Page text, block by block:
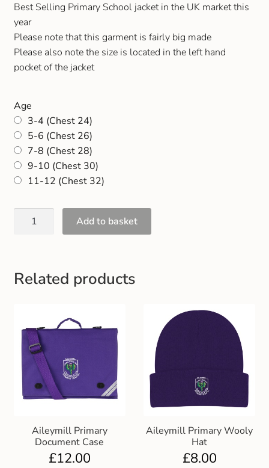
Handbags & Purses
Gents Wallets & Accessories
Gift and Club Cards
Schoolwear Size Guide
Best Selling Primary School jacket in the UK market this
year
Please note that this garment is fairly big made
Please also note the size is located in the left hand
pocket of the jacket
Age
3-4 (Chest 24)
5-6 (Chest 26)
7-8 (Chest 28)
9-10 (Chest 30)
11-12 (Chest 32)
Add to basket
Related products
Aileymill Primary
Document Case
£12.00
Aileymill Primary Wooly
Hat
£8.00